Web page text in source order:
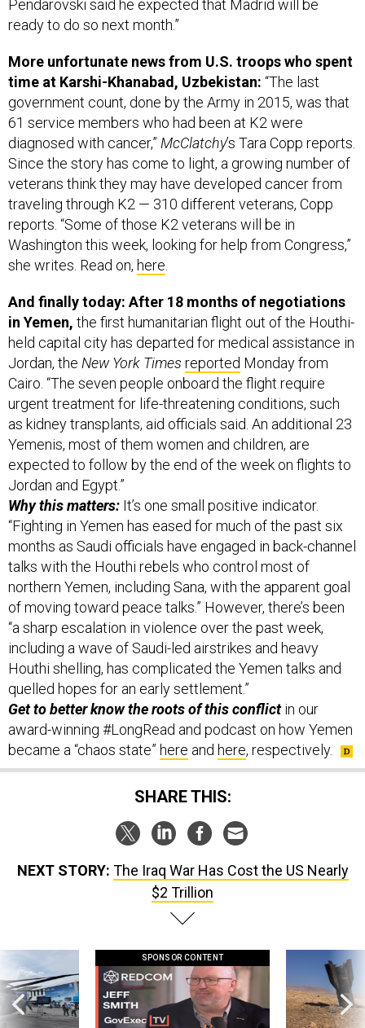
Pendarovski said he expected that Madrid will be
ready to do so next month.”
More unfortunate news from U.S. troops who spent
time at Karshi-Khanabad, Uzbekistan: “The last
government count, done by the Army in 2015, was that
61 service members who had been at K2 were
diagnosed with cancer,” McClatchy’s Tara Copp reports.
Since the story has come to light, a growing number of
veterans think they may have developed cancer from
traveling through K2 — 310 different veterans, Copp
reports. “Some of those K2 veterans will be in
Washington this week, looking for help from Congress,”
she writes. Read on, here.
And finally today: After 18 months of negotiations
in Yemen, the first humanitarian flight out of the Houthi-
held capital city has departed for medical assistance in
Jordan, the New York Times reported Monday from
Cairo. “The seven people onboard the flight require
urgent treatment for life-threatening conditions, such
as kidney transplants, aid officials said. An additional 23
Yemenis, most of them women and children, are
expected to follow by the end of the week on flights to
Jordan and Egypt.”
Why this matters: It’s one small positive indicator.
“Fighting in Yemen has eased for much of the past six
months as Saudi officials have engaged in back-channel
talks with the Houthi rebels who control most of
northern Yemen, including Sana, with the apparent goal
of moving toward peace talks.” However, there’s been
“a sharp escalation in violence over the past week,
including a wave of Saudi-led airstrikes and heavy
Houthi shelling, has complicated the Yemen talks and
quelled hopes for an early settlement.”
Get to better know the roots of this conflictin our
award-winning #LongRead and podcast on how Yemen
became a “chaos state” here and here, respectively.
SHARE THIS:
NEXT STORY: The Iraq War Has Cost the US Nearly
$2 Trillion
SPONSOR CONTENT